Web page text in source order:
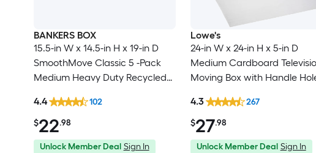
BANKERS BOX
15.5-in W x 14.5-in H x 19-in D
SmoothMove Classic 5 -Pack
Medium Heavy Duty Recycled
Handle Holes
$22.98
4.4 102
Unlock Member Deal Sign In
Lowe's
24-in W x 24-in H x 5-in D
Medium Cardboard
Moving Box with Handle
$27.98
4.3 267
Unlock Member Deal Sign In